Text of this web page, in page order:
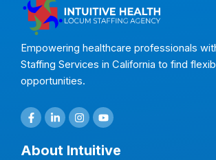
Empowering healthcare professionals
Staffing Services in California to find
opportunities.
F
a
c
e
b
L
i
n
k
e
I
n
s
t
a
Y
o
u
t
u
About Intuitive